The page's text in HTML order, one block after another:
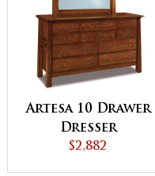
Artesa 10 Drawer
Dresser
$2,882